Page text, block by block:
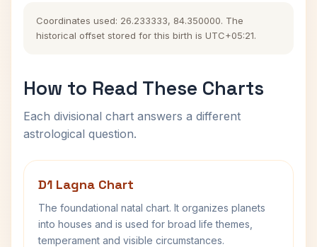
Coordinates used: 26.233333, 84.350000. The
historical offset stored for this birth is UTC+05:21.
How to Read These Charts
Each divisional chart answers a different
astrological question.
D1 Lagna Chart
The foundational natal chart. It organizes planets
into houses and is used for broad life themes,
temperament and visible circumstances.